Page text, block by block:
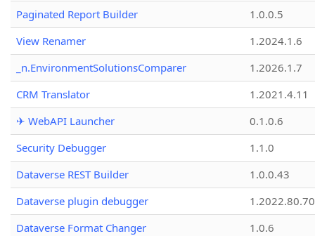
Paginated Report Builder
1.0.0.5
View Renamer
1.2024.1.6
_n.EnvironmentSolutionsComparer
1.2026.1.7
CRM Translator
1.2021.4.11
✈ WebAPI Launcher
0.1.0.6
Security Debugger
1.1.0
Dataverse REST Builder
1.0.0.43
Dataverse plugin debugger
1.2022.80.70
Dataverse Format Changer
1.0.6